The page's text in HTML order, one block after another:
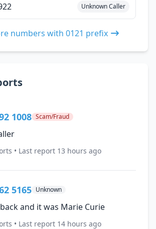
Unknown Caller
numbers with 0121 prefix
1008 Scam/Fraud
• Last report 13 hours ago
5165 Unknown
and it was Marie Curie
• Last report 14 hours ago